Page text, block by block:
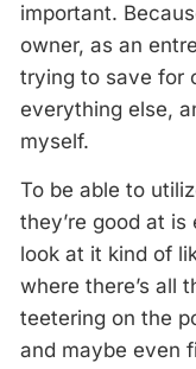
important.
owner, as an
trying to save for
everything else,
myself.
To be able to
they’re good at
look at it kind of
where there’s all
teetering on the
and maybe even